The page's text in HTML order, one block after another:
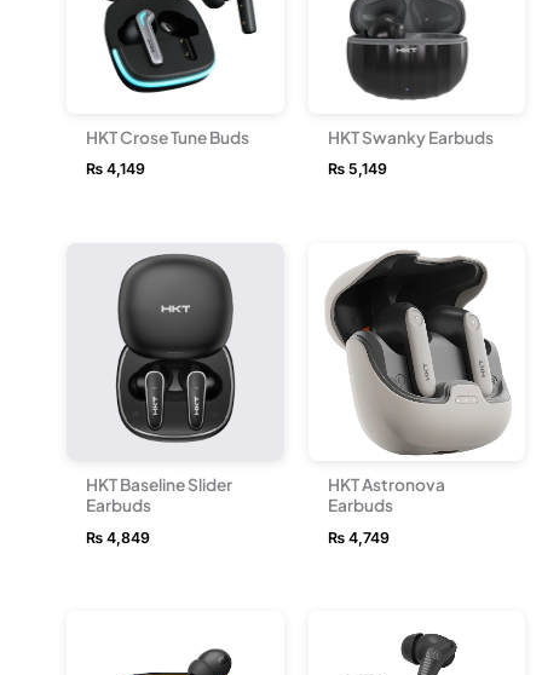
HKT Crose Tune Buds
₨ 4,149
HKT Swanky Earbuds
₨5,149
HKT Baseline Slider
Earbuds
₨ 4,849
HKT Astronova
Earbuds
₨4,749